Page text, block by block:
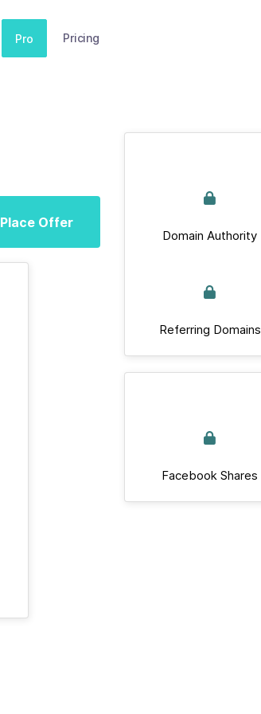
Pro Pricing
Place Offer
Domain Authority
Referring Domains
Facebook Shares